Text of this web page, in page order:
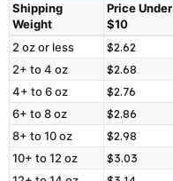
Amazon
2026
peak
fulfillment
fees
for
Shipping
Weight
Price Under
$10
2 oz or less
$2.62
2+ to 4 oz
$2.68
4+ to 6 oz
$2.76
6+ to 8 oz
$2.86
8+ to 10 oz
$2.98
10+ to 12 oz
$3.03